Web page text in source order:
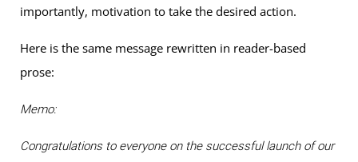
importantly, motivation to take the desired action.
Here is the same message rewritten in reader-based
prose:
Memo:
Congratulations to everyone on the successful launch of our